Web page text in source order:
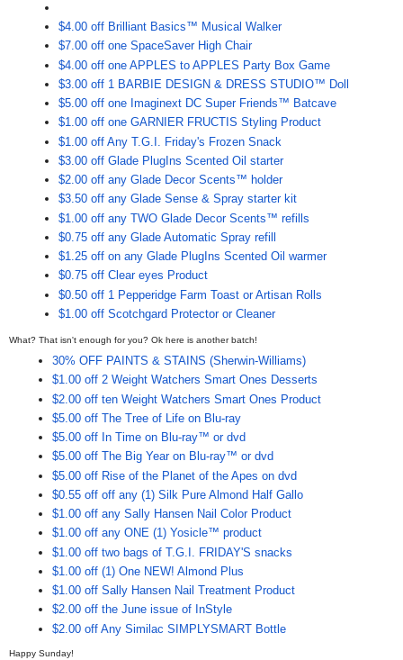
$4.00 off Brilliant Basics™ Musical Walker
$7.00 off one SpaceSaver High Chair
$4.00 off one APPLES to APPLES Party Box Game
$3.00 off 1 BARBIE DESIGN & DRESS STUDIO™ Doll
$5.00 off one Imaginext DC Super Friends™ Batcave
$1.00 off one GARNIER FRUCTIS Styling Product
$1.00 off Any T.G.I. Friday's Frozen Snack
$3.00 off Glade PlugIns Scented Oil starter
$2.00 off any Glade Decor Scents™ holder
$3.50 off any Glade Sense & Spray starter kit
$1.00 off any TWO Glade Decor Scents™ refills
$0.75 off any Glade Automatic Spray refill
$1.25 off on any Glade PlugIns Scented Oil warmer
$0.75 off Clear eyes Product
$0.50 off 1 Pepperidge Farm Toast or Artisan Rolls
$1.00 off Scotchgard Protector or Cleaner
What? That isn't enough for you? Ok here is another batch!
30% OFF PAINTS & STAINS (Sherwin-Williams)
$1.00 off 2 Weight Watchers Smart Ones Desserts
$2.00 off ten Weight Watchers Smart Ones Product
$5.00 off The Tree of Life on Blu-ray
$5.00 off In Time on Blu-ray™ or dvd
$5.00 off The Big Year on Blu-ray™ or dvd
$5.00 off Rise of the Planet of the Apes on dvd
$0.55 off off any (1) Silk Pure Almond Half Gallo
$1.00 off any Sally Hansen Nail Color Product
$1.00 off any ONE (1) Yosicle™ product
$1.00 off two bags of T.G.I. FRIDAY'S snacks
$1.00 off (1) One NEW! Almond Plus
$1.00 off Sally Hansen Nail Treatment Product
$2.00 off the June issue of InStyle
$2.00 off Any Similac SIMPLYSMART Bottle
Happy Sunday!